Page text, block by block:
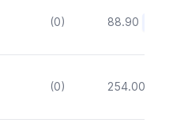
(0) 88.90
(0) 254.00